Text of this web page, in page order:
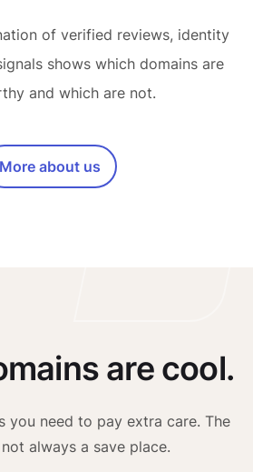
of verified reviews, identity
shows which domains are
and which are not.
More about us
are cool.
you need to pay extra care. The
always a save place.